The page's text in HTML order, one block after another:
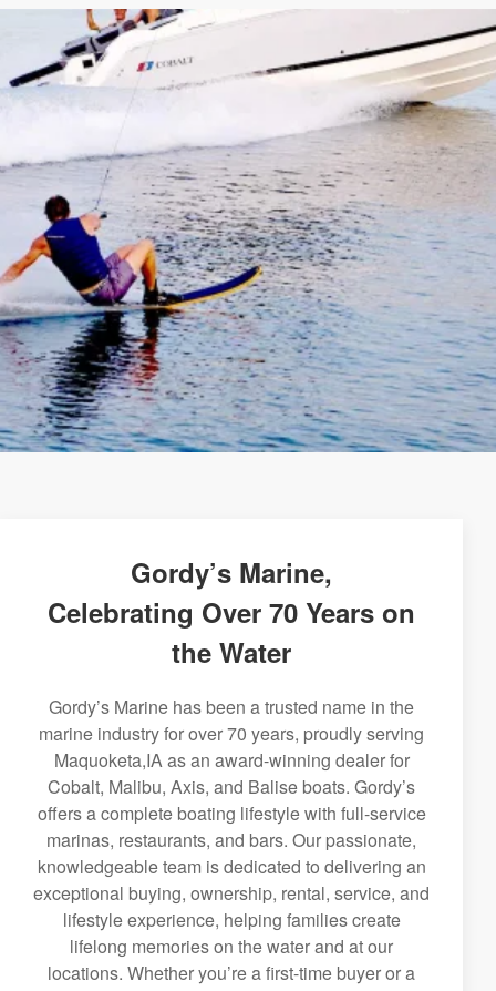
Gordy’s Marine,
Celebrating Over 70 Years on
the Water
Gordy’s Marine has been a trusted name in the
marine industry for over 70 years, proudly serving
Maquoketa,IA as an award-winning dealer for
Cobalt, Malibu, Axis, and Balise boats. Gordy’s
offers a complete boating lifestyle with full-service
marinas, restaurants, and bars. Our passionate,
knowledgeable team is dedicated to delivering an
exceptional buying, ownership, rental, service, and
lifestyle experience, helping families create
lifelong memories on the water and at our
locations. Whether you’re a first-time buyer or a